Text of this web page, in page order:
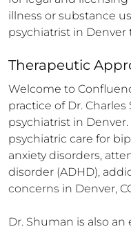
illness or substance
psychiatrist in Denver
Therapeutic
Welcome to
practice of Dr.
psychiatrist in
psychiatric care for
anxiety disorders,
disorder (ADHD),
concerns in Denver,
Dr. Shuman is also